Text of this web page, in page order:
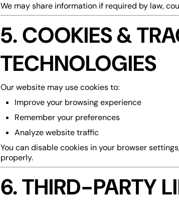
We may share information if required by law,
5. COOKIES &
TECHNOLOGIES
Our website may use cookies to:
Improve your browsing experience
Remember your preferences
Analyze website traffic
You can disable cookies in your browser
properly.
6. THIRD-PARTY